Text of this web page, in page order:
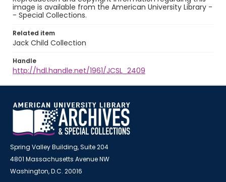
image is available from the American University Library -
- Special Collections.
Related item
Jack Child Collection
Handle
http://hdl.handle.net/1961/JCSL_2409
Spring Valley Building, Suite 204
4801 Massachusetts Avenue NW
Washington, D.C. 20016